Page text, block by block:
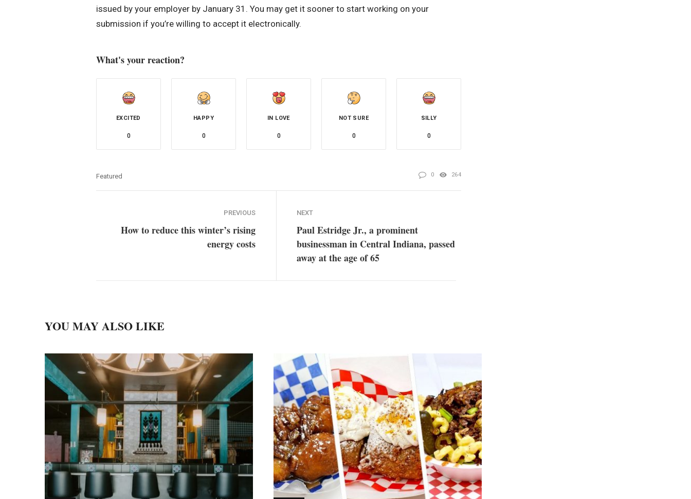
issued by your employer by January 31. You may get it sooner to start working on your
submission if you’re willing to accept it electronically.
What's your reaction?
EXCITED
0
HAPPY
0
IN LOVE
0
NOT SURE
0
SILLY
0
Featured 0 264
PREVIOUS
How to reduce this winter’s rising
energy costs
NEXT
Paul Estridge Jr., a prominent
businessman in Central Indiana, passed
away at the age of 65
YOU MAY ALSO LIKE